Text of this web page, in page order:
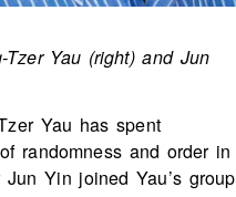
Tzer Yau (right) and Jun
Yau has spent
randomness and order in
Yin joined Yau’s group